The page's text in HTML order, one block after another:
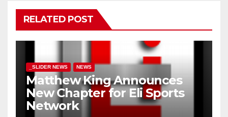
RELATED POST
_SLIDER NEWS NEWS
Matthew King Announces
New Chapter for Eli Sports
Network